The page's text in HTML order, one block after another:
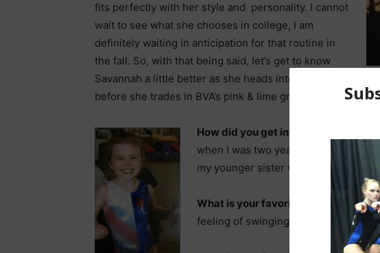
fits perfectly with her style and personality. I cannot
wait to see what she chooses in college, I am
definitely waiting in anticipation for that routine in
the fall. So, with that being said, let’s get to know
Savannah a little better as she heads into her final season
before she trades in BVA’s pink & lime green for Cornells
How did you get into Gymnastics?
when I was two years old. My mom
my younger sister was just born and
What is your favorite event?
My
feeling of swinging and the